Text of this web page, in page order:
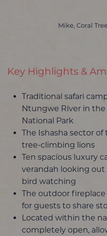
Mike, Coral
Key Highlights &
Traditional safari
Ntungwe River in
National Park
The Ishasha sector
tree-climbing lions
Ten spacious luxury
verandah looking
bird watching
The outdoor fireplace
for guests to share
Located within the
completely open,